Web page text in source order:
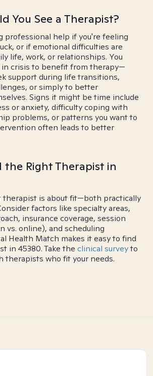
You See a Therapist?
professional help if you're feeling
or if emotional difficulties are
life, work, or relationships. You
crisis to benefit from therapy—
support during life transitions,
or simply to better
Signs it might be time include
or anxiety, difficulty coping with
problems, or patterns you want to
often leads to better
the Right Therapist in
therapist is about fit—both practically
factors like specialty areas,
insurance coverage, session
vs. online), and scheduling
Health Match makes it easy to find
in 45380. Take the clinical surveyto
therapists who fit your needs.